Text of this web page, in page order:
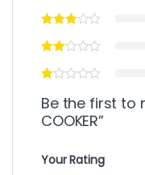
Be the first to
COOKER”
Your Rating